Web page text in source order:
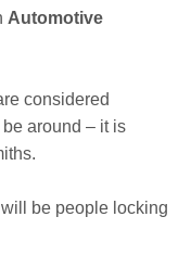
Automotive
considered
around – it is
be people locking